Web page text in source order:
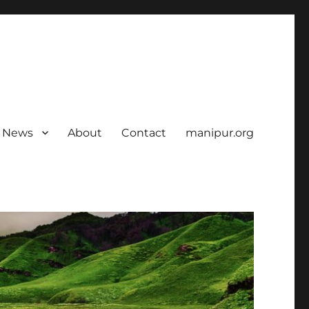
News About Contact manipur.org